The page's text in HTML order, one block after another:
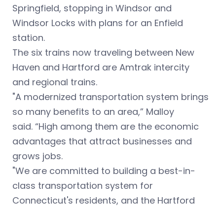
Springfield, stopping in Windsor and
Windsor Locks with plans for an Enfield
station.
The six trains now traveling between New
Haven and Hartford are Amtrak intercity
and regional trains.
"A modernized transportation system brings
so many benefits to an area,” Malloy
said. “High among them are the economic
advantages that attract businesses and
grows jobs.
"We are committed to building a best-in-
class transportation system for
Connecticut's residents, and the Hartford